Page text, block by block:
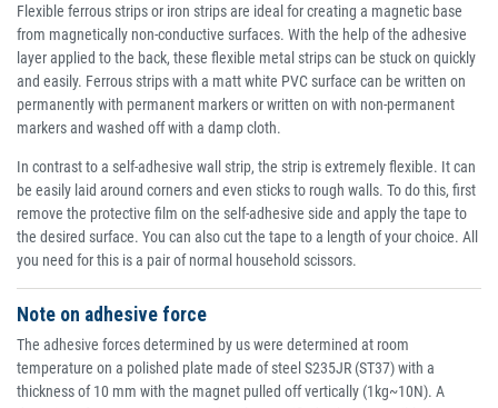
Flexible ferrous strips or iron strips are ideal for creating a magnetic base
from magnetically non-conductive surfaces. With the help of the adhesive
layer applied to the back, these flexible metal strips can be stuck on quickly
and easily. Ferrous strips with a matt white PVC surface can be written on
permanently with permanent markers or written on with non-permanent
markers and washed off with a damp cloth.
In contrast to a self-adhesive wall strip, the strip is extremely flexible. It can
be easily laid around corners and even sticks to rough walls. To do this, first
remove the protective film on the self-adhesive side and apply the tape to
the desired surface. You can also cut the tape to a length of your choice. All
you need for this is a pair of normal household scissors.
Note on adhesive force
The adhesive forces determined by us were determined at room
temperature on a polished plate made of steel S235JR (ST37) with a
thickness of 10 mm with the magnet pulled off vertically (1kg~10N). A